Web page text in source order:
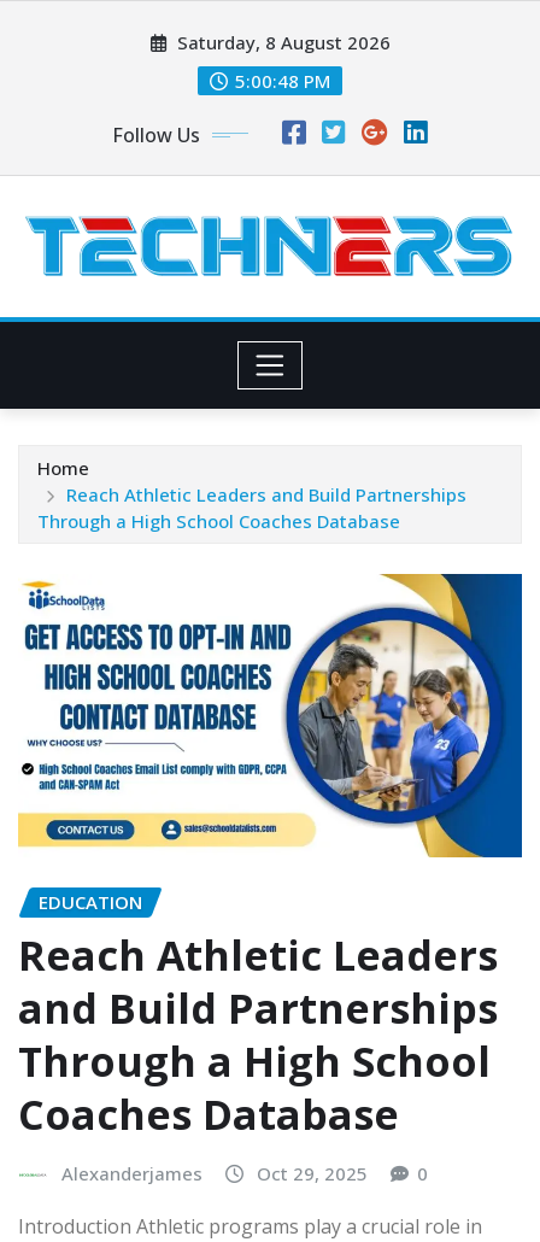
Saturday, 8 August 2026
5:00:49 PM
Follow Us
Home
Reach Athletic Leaders and Build Partnerships
Through a High School Coaches Database
EDUCATION
Reach Athletic Leaders
and Build Partnerships
Through a High School
Coaches Database
Alexanderjames Oct 29, 2025 0
Introduction Athletic programs play a crucial role in